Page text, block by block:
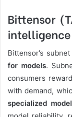
Bittensor
intelligence
Bittensor’s
for models.
consumers
with demand,
specialized